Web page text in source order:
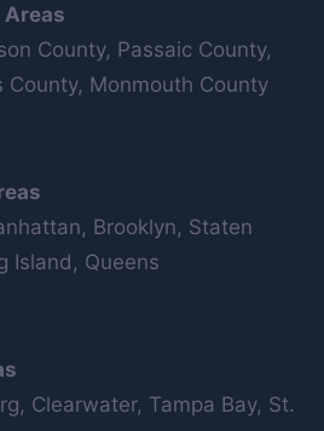
Areas
County, Passaic County,
County, Monmouth County
Brooklyn, Staten
Island, Queens
Clearwater, Tampa Bay, St.